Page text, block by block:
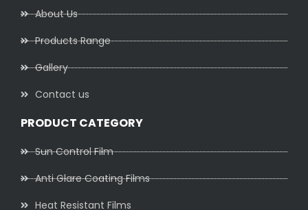
About Us
Products Range
Gallery
Contact us
PRODUCT CATEGORY
Sun Control Film
Anti Glare Coating Films
Heat Resistant Films